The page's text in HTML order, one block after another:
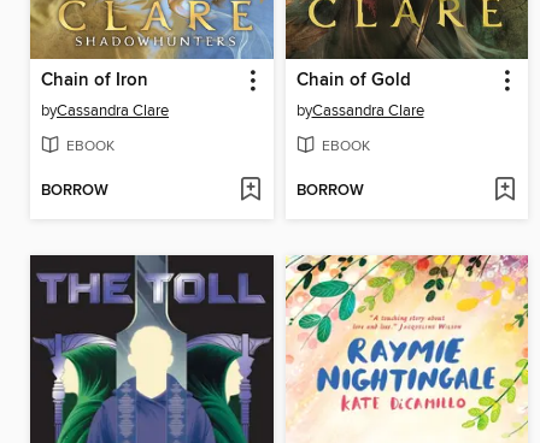
Chain of Iron
byCassandra Clare
EBOOK
BORROW
Chain of Gold
byCassandra Clare
EBOOK
BORROW